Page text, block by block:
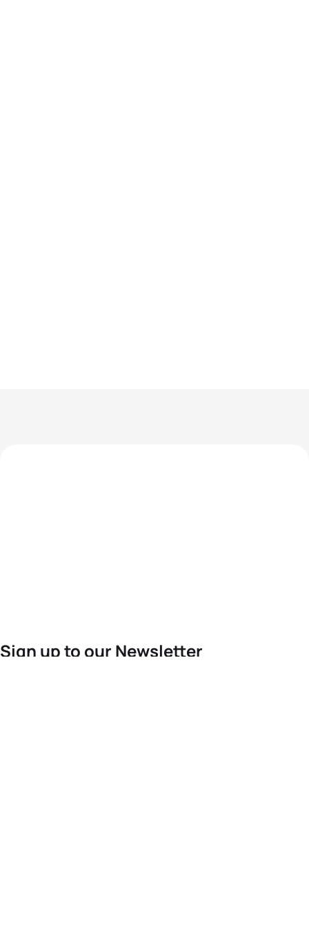
Sign up to our Newsletter